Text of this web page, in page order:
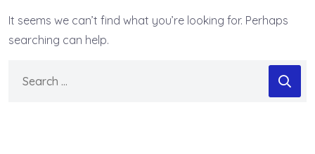
It seems we can’t find what you’re looking for. Perhaps
searching can help.
for: